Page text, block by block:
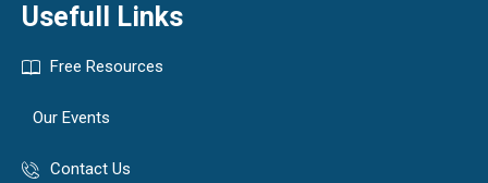
Usefull Links
Free Resources
Our Events
Contact Us